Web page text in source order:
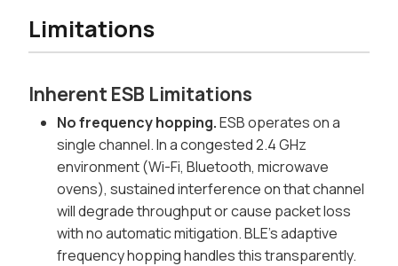
Limitations
Inherent ESB Limitations
No frequency hopping.ESB operates on a
single channel. In a congested 2.4 GHz
environment (Wi-Fi, Bluetooth, microwave
ovens), sustained interference on that channel
will degrade throughput or cause packet loss
with no automatic mitigation. BLE's adaptive
frequency hopping handles this transparently.